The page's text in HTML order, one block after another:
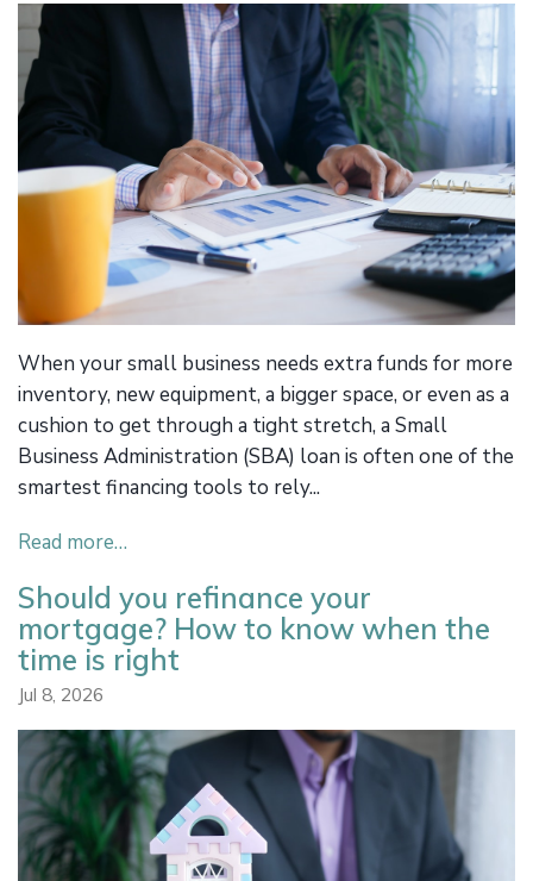
When your small business needs extra funds for more
inventory, new equipment, a bigger space, or even as a
cushion to get through a tight stretch, a Small
Business Administration (SBA) loan is often one of the
smartest financing tools to rely...
Read more…
Should you refinance your
mortgage? How to know when the
time is right
Jul 8, 2026